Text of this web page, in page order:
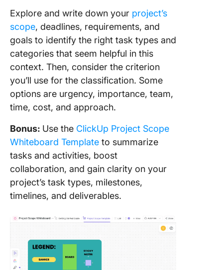
Explore and write down your project’s
scope, deadlines, requirements, and
goals to identify the right task types and
categories that seem helpful in this
context. Then, consider the criterion
you’ll use for the classification. Some
options are urgency, importance, team,
time, cost, and approach.
Bonus: Use the ClickUp Project Scope
Whiteboard Template to summarize
tasks and activities, boost
collaboration, and gain clarity on your
project’s task types, milestones,
timelines, and deliverables.